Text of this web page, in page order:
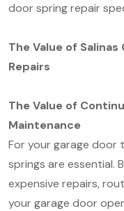
door spring repair
The Value of
Repairs
The Value of
Maintenance
For your garage door
springs are essential.
expensive repairs,
your garage door